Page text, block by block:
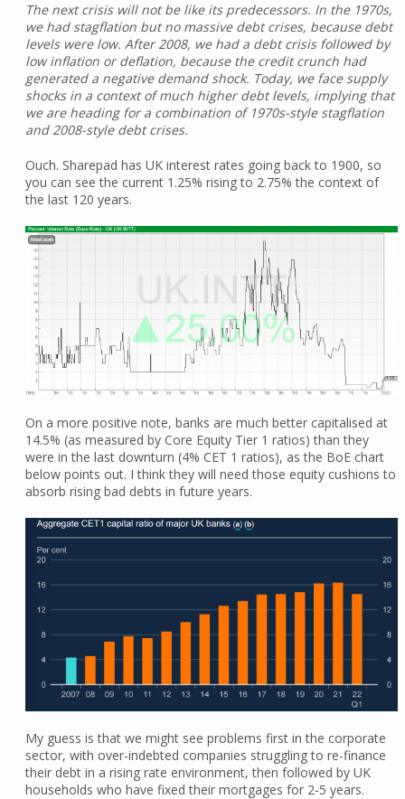
The next crisis will not be like its predecessors. In the 1970s,
we had stagflation but no massive debt crises, because debt
levels were low. After 2008, we had a debt crisis followed by
low inflation or deflation, because the credit crunch had
generated a negative demand shock. Today, we face supply
shocks in a context of much higher debt levels, implying that
we are heading for a combination of 1970s-style stagflation
and 2008-style debt crises.
Ouch. Sharepad has UK interest rates going back to 1900, so
you can see the current 1.25% rising to 2.75% the context of
the last 120 years.
On a more positive note, banks are much better capitalised at
14.5% (as measured by Core Equity Tier 1 ratios) than they
were in the last downturn (4% CET 1 ratios), as the BoE chart
below points out. I think they will need those equity cushions to
absorb rising bad debts in future years.
My guess is that we might see problems first in the corporate
sector, with over-indebted companies struggling to re-finance
their debt in a rising rate environment, then followed by UK
households who have fixed their mortgages for 2-5 years.